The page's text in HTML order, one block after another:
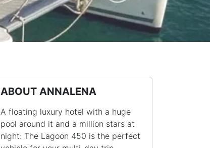
ABOUT ANNALENA
A floating luxury hotel with a huge
pool around it and a million stars at
night: The Lagoon 450 is the perfect